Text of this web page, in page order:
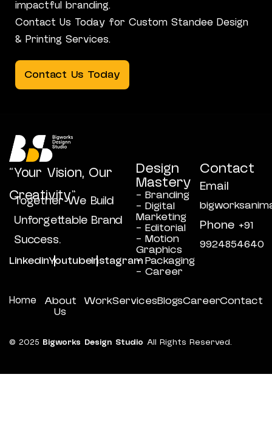
impactful branding.
Contact Us Today for Custom Standee Design
& Printing Services.
Contact Us Today
“Your Vision, Our
Creativity”
Together We Build
Unforgettable Brand
Success.
LinkedinYoutubeInstagram
Design
Mastery
- Branding
- Digital
Marketing
- Editorial
- Motion
Graphics
- Packaging
- Career
Contact
Email
Phone +91
9924854640
Home About
Us
WorkServicesBlogsCareerContact
© 2025 Bigworks Design Studio All Rights Reserved.